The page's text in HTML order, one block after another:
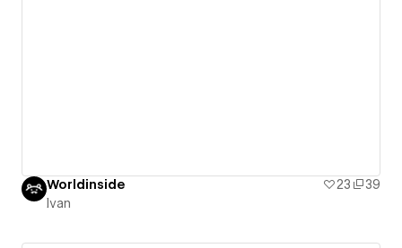
Worldinside 23
39
Ivan